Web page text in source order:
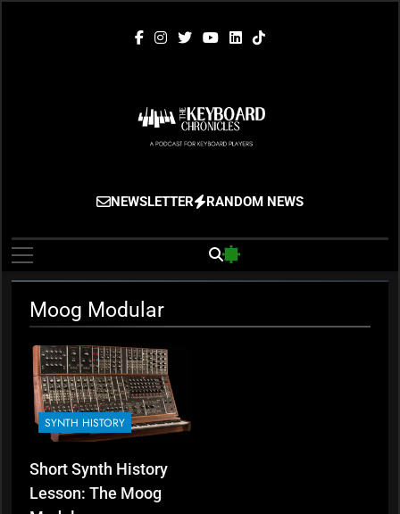
The Keyboard
Chronicles
Gigging, Gear And Great Music
NEWSLETTER RANDOM NEWS
Moog Modular
SYNTH HISTORY
Short Synth History
Lesson: The Moog